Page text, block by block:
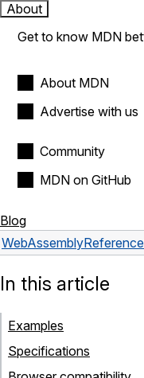
About
Get to know MDN
About MDN
Advertise with us
Community
MDN on GitHub
Blog
WebAssemblyReference
In this article
Examples
Specifications